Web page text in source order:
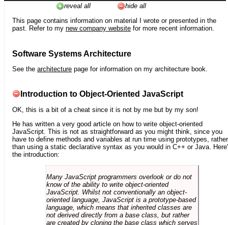
reveal all
hide all
This page contains information on material I wrote or presented in the
past. Refer to my new company website for more recent information.
Software Systems Architecture
See the architecture page for information on my architecture book.
Introduction to Object-Oriented JavaScript
OK, this is a bit of a cheat since it is not by me but by my son!
He has written a very good article on how to write object-oriented
JavaScript. This is not as straightforward as you might think, since you
have to define methods and variables at run time using prototypes, rather
than using a static declarative syntax as you would in C++ or Java.
the introduction:
Many JavaScript programmers overlook or do not
know of the ability to write object-oriented
JavaScript. Whilst not conventionally an object-
oriented language, JavaScript is a prototype-based
language, which means that inherited classes are
not derived directly from a base class, but rather
are created by cloning the base class which serves